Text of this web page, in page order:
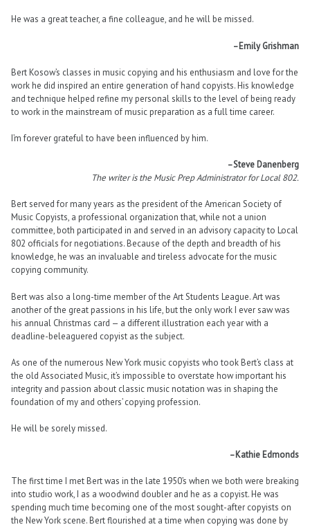
He was a great teacher, a fine colleague, and he will be missed.
–Emily Grishman
Bert Kosow’s classes in music copying and his enthusiasm and love for the
work he did inspired an entire generation of hand copyists. His knowledge
and technique helped refine my personal skills to the level of being ready
to work in the mainstream of music preparation as a full time career.
I’m forever grateful to have been influenced by him.
–Steve Danenberg
The writer is the Music Prep Administrator for Local 802.
Bert served for many years as the president of the American Society of
Music Copyists, a professional organization that, while not a union
committee, both participated in and served in an advisory capacity to Local
802 officials for negotiations. Because of the depth and breadth of his
knowledge, he was an invaluable and tireless advocate for the music
copying community.
Bert was also a long-time member of the Art Students League. Art was
another of the great passions in his life, but the only work I ever saw was
his annual Christmas card — a different illustration each year with a
deadline-beleaguered copyist as the subject.
As one of the numerous New York music copyists who took Bert’s class at
the old Associated Music, it’s impossible to overstate how important his
integrity and passion about classic music notation was in shaping the
foundation of my and others’ copying profession.
He will be sorely missed.
–Kathie Edmonds
The first time I met Bert was in the late 1950’s when we both were breaking
into studio work, I as a woodwind doubler and he as a copyist. He was
spending much time becoming one of the most sought-after copyists on
the New York scene. Bert flourished at a time when copying was done by